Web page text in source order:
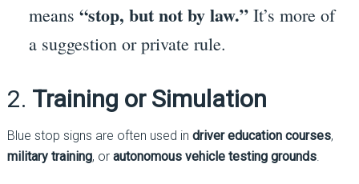
means “stop, but not by law.”It’s more of
a suggestion or private rule.
2. Training or Simulation
Blue stop signs are often used in driver education courses,
military training, or autonomous vehicle testing grounds.